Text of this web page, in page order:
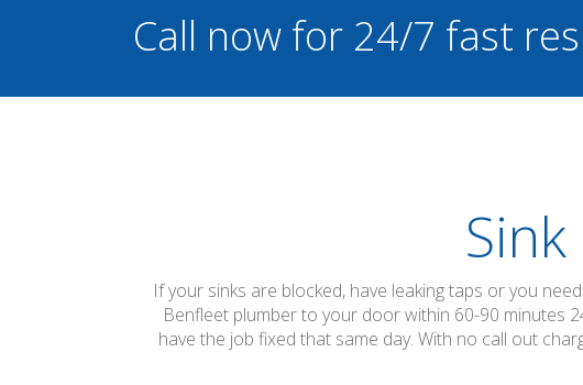
Call now for 24/7 fast
If your sinks are blocked, have leaking taps or you
Benfleet plumber to your door within 60-90 minutes
have the job fixed that same day. With no call out